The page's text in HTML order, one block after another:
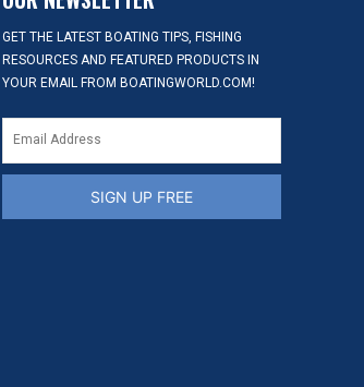
GET THE LATEST BOATING TIPS, FISHING
RESOURCES AND FEATURED PRODUCTS IN
YOUR EMAIL FROM BOATINGWORLD.COM!
SIGN UP FREE